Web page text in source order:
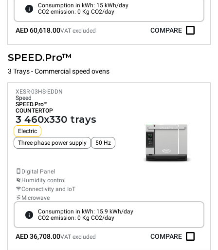
Consumption in kWh: 15 kWh/day
CO2 emission: 0 Kg CO2/day
AED 60,618.00VAT excluded COMPARE
SPEED.Pro™
3 Trays - Commercial speed ovens
XESR-03HS-EDDN
Speed
SPEED.Pro™
COUNTERTOP
3 460x330 trays
Electric
Three-phase power supply
50 Hz
Digital Panel
Humidity control
Connectivity and IoT
Microwave
Consumption in kWh: 15.9 kWh/day
CO2 emission: 0 Kg CO2/day
AED 36,708.00VAT excluded COMPARE